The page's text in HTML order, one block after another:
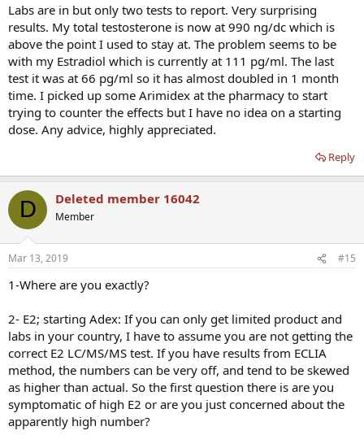
Labs are in but only two tests to report. Very surprising
results. My total testosterone is now at 990 ng/dc which is
above the point I used to stay at. The problem seems to be
with my Estradiol which is currently at 111 pg/ml. The last
test it was at 66 pg/ml so it has almost doubled in 1 month
time. I picked up some Arimidex at the pharmacy to start
trying to counter the effects but I have no idea on a starting
dose. Any advice, highly appreciated.
Reply
D Deleted member 16042
Member
Mar 13, 2019 #15
1-Where are you exactly?
2- E2; starting Adex: If you can only get limited product and
labs in your country, I have to assume you are not getting the
correct E2 LC/MS/MS test. If you have results from ECLIA
method, the numbers can be very off, and tend to be skewed
as higher than actual. So the first question there is are you
symptomatic of high E2 or are you just concerned about the
apparently high number?